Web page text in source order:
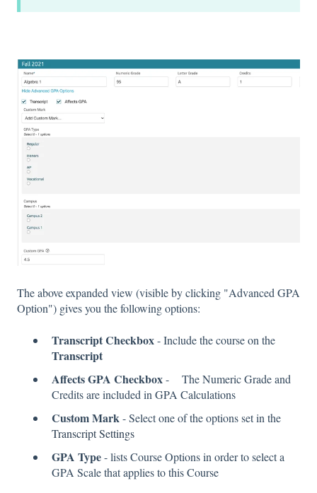
The above expanded view (visible by clicking "Advanced GPA
Option") gives you the following options:
Transcript Checkbox- Include the course on the
Transcript
Affects GPA Checkbox- The Numeric Grade and
Credits are included in GPA Calculations
Custom Mark- Select one of the options set in the
Transcript Settings
GPA Type- lists Course Options in order to select a
GPA Scale that applies to this Course